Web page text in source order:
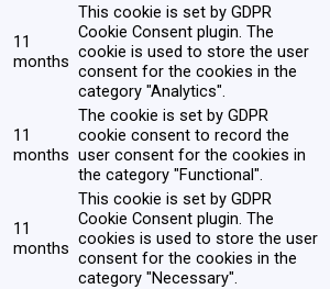
11
months
This cookie is set by GDPR
Cookie Consent plugin. The
cookie is used to store the user
consent for the cookies in the
category "Analytics".
11
months
The cookie is set by GDPR
cookie consent to record the
user consent for the cookies in
the category "Functional".
11
months
This cookie is set by GDPR
Cookie Consent plugin. The
cookies is used to store the user
consent for the cookies in the
category "Necessary".